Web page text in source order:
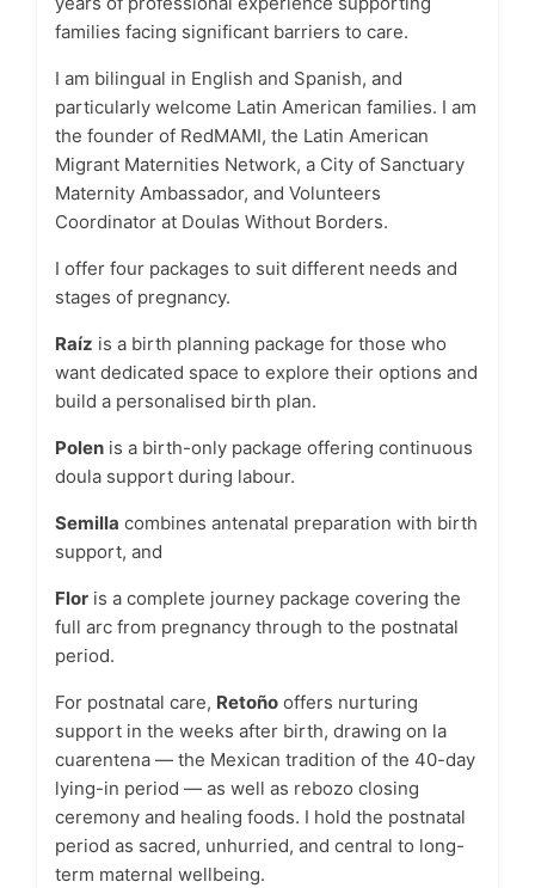
families facing significant barriers to care.
I am bilingual in English and Spanish, and
particularly welcome Latin American families. I am
the founder of RedMAMI, the Latin American
Migrant Maternities Network, a City of Sanctuary
Maternity Ambassador, and Volunteers
Coordinator at Doulas Without Borders.
I offer four packages to suit different needs and
stages of pregnancy.
Raíz is a birth planning package for those who
want dedicated space to explore their options and
build a personalised birth plan.
Polen is a birth-only package offering continuous
doula support during labour.
Semilla combines antenatal preparation with birth
support, and
Flor is a complete journey package covering the
full arc from pregnancy through to the postnatal
period.
For postnatal care, Retoño offers nurturing
support in the weeks after birth, drawing on la
cuarentena — the Mexican tradition of the 40-day
lying-in period — as well as rebozo closing
ceremony and healing foods. I hold the postnatal
period as sacred, unhurried, and central to long-
term maternal wellbeing.